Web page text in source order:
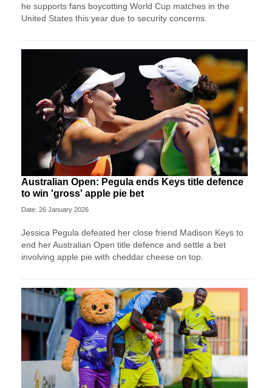
he supports fans boycotting World Cup matches in the
United States this year due to security concerns.
Australian Open: Pegula ends Keys title defence
to win 'gross' apple pie bet
Date: 26 January 2026
Jessica Pegula defeated her close friend Madison Keys to
end her Australian Open title defence and settle a bet
involving apple pie with cheddar cheese on top.